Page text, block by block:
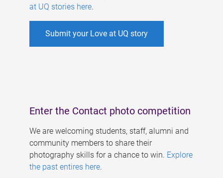
at UQ stories here.
Submit your Love at UQ story
Enter the Contact photo competition
We are welcoming students, staff, alumni and
community members to share their
photography skills for a chance to win. Explore
the past entires here.